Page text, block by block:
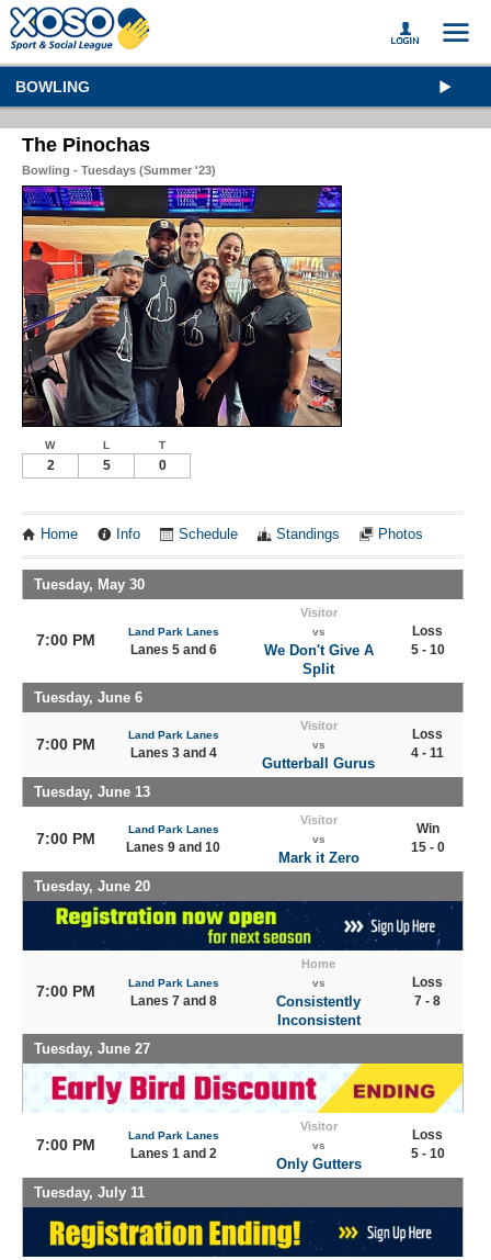
BOWLING
The Pinochas
Bowling - Tuesdays (Summer '23)
W L T
2 5 0
Home Info Schedule Standings Photos
Tuesday, May 30
7:00 PM Land Park Lanes
Lanes 5 and 6
Visitor
vs
We Don't Give A
Split
Loss
5 - 10
Tuesday, June 6
7:00 PM
Land Park Lanes
Lanes 3 and 4
Visitor
vs
Gutterball Gurus
Loss
4 - 11
Tuesday, June 13
7:00 PM
Land Park Lanes
Lanes 9 and 10
Visitor
vs
Mark it Zero
Win
15 - 0
Tuesday, June 20
7:00 PM Land Park Lanes
Lanes 7 and 8
Home
vs
Consistently
Inconsistent
Loss
7 - 8
Tuesday, June 27
7:00 PM
Land Park Lanes
Lanes 1 and 2
Visitor
vs
Only Gutters
Loss
5 - 10
Tuesday, July 11